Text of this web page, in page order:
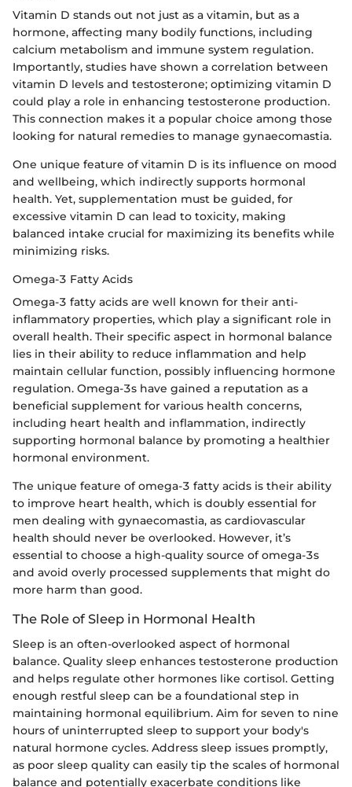
Vitamin D stands out not just as a vitamin, but as a
hormone, affecting many bodily functions, including
calcium metabolism and immune system regulation.
Importantly, studies have shown a correlation between
vitamin D levels and testosterone; optimizing vitamin D
could play a role in enhancing testosterone production.
This connection makes it a popular choice among those
looking for natural remedies to manage gynaecomastia.
One unique feature of vitamin D is its influence on mood
and wellbeing, which indirectly supports hormonal
health. Yet, supplementation must be guided, for
excessive vitamin D can lead to toxicity, making
balanced intake crucial for maximizing its benefits while
minimizing risks.
Omega-3 Fatty Acids
Omega-3 fatty acids are well known for their anti-
inflammatory properties, which play a significant role in
overall health. Their specific aspect in hormonal balance
lies in their ability to reduce inflammation and help
maintain cellular function, possibly influencing hormone
regulation. Omega-3s have gained a reputation as a
beneficial supplement for various health concerns,
including heart health and inflammation, indirectly
supporting hormonal balance by promoting a healthier
hormonal environment.
The unique feature of omega-3 fatty acids is their ability
to improve heart health, which is doubly essential for
men dealing with gynaecomastia, as cardiovascular
health should never be overlooked. However, it’s
essential to choose a high-quality source of omega-3s
and avoid overly processed supplements that might do
more harm than good.
The Role of Sleep in Hormonal Health
Sleep is an often-overlooked aspect of hormonal
balance. Quality sleep enhances testosterone production
and helps regulate other hormones like cortisol. Getting
enough restful sleep can be a foundational step in
maintaining hormonal equilibrium. Aim for seven to nine
hours of uninterrupted sleep to support your body's
natural hormone cycles. Address sleep issues promptly,
as poor sleep quality can easily tip the scales of hormonal
balance and potentially exacerbate conditions like